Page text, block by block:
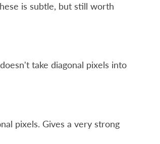
is subtle, but still worth
take diagonal pixels into
pixels. Gives a very strong